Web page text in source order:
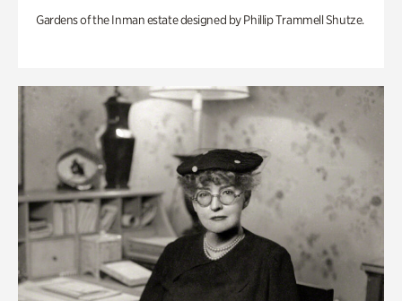
Gardens of the Inman estate designed by Phillip Trammell Shutze.